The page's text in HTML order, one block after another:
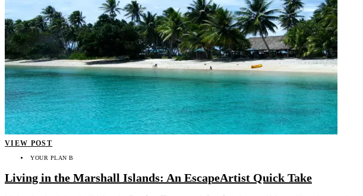
VIEW POST
YOUR PLAN B
Living in the Marshall Islands: An EscapeArtist Quick Take